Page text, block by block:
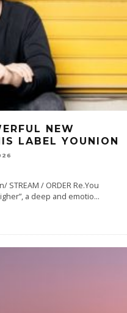
NEW
LABEL YOUNION
/ ORDER Re.You
a deep and emotio...